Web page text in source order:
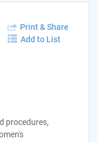
Print & Share
Add to List
procedures,